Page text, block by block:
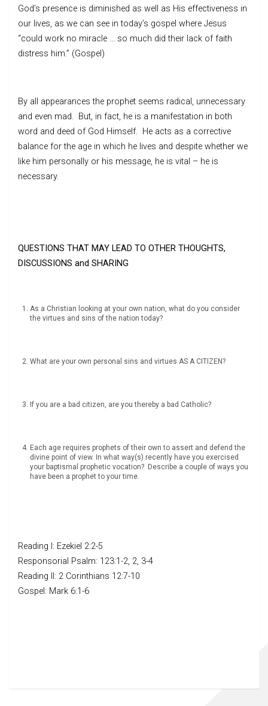
God’s presence is diminished as well as His effectiveness in
our lives, as we can see in today’s gospel where Jesus
“could work no miracle … so much did their lack of faith
distress him.” (Gospel)
By all appearances the prophet seems radical, unnecessary
and even mad. But, in fact, he is a manifestation in both
word and deed of God Himself. He acts as a corrective
balance for the age in which he lives and despite whether we
like him personally or his message, he is vital – he is
necessary.
QUESTIONS THAT MAY LEAD TO OTHER THOUGHTS,
DISCUSSIONS and SHARING
As a Christian looking at your own nation, what do you consider
the virtues and sins of the nation today?
What are your own personal sins and virtues AS A CITIZEN?
If you are a bad citizen, are you thereby a bad Catholic?
Each age requires prophets of their own to assert and defend the
divine point of view. In what way(s) recently have you exercised
your baptismal prophetic vocation? Describe a couple of ways you
have been a prophet to your time.
Reading I: Ezekiel 2:2-5
Responsorial Psalm: 123:1-2, 2, 3-4
Reading II: 2 Corinthians 12:7-10
Gospel: Mark 6:1-6